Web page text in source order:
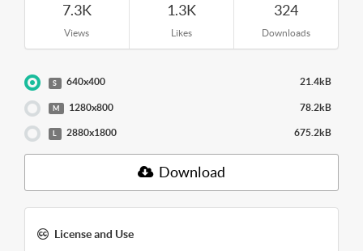
7.3K
Views
1.3K
Likes
324
Downloads
S 640x400 21.4kB
M 1280x800 78.2kB
L 2880x1800 675.2kB
Download
License and Use